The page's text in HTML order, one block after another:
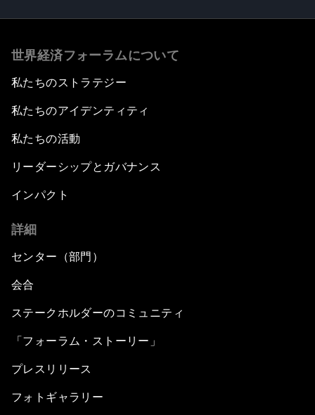
世界経済フォーラムについて
私たちのストラテジー
私たちのアイデンティティ
私たちの活動
リーダーシップとガバナンス
インパクト
詳細
センター（部門）
会合
ステークホルダーのコミュニティ
「フォーラム・ストーリー」
プレスリリース
フォトギャラリー